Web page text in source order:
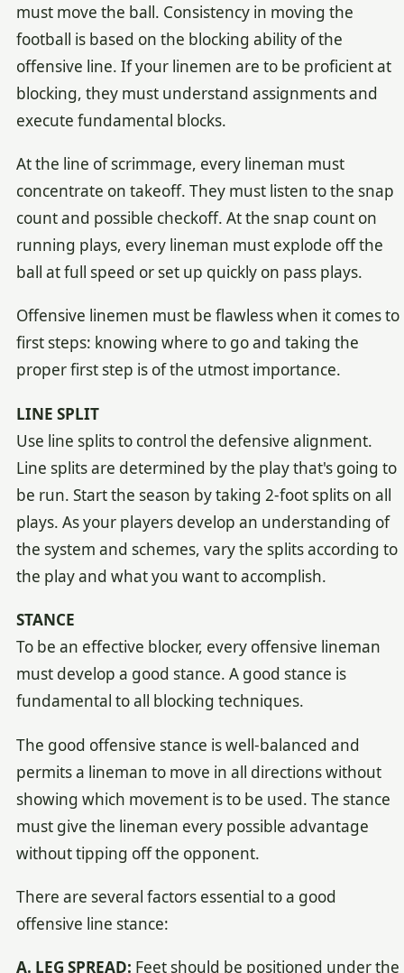
must move the ball. Consistency in moving the
football is based on the blocking ability of the
offensive line. If your linemen are to be proficient at
blocking, they must understand assignments and
execute fundamental blocks.
At the line of scrimmage, every lineman must
concentrate on takeoff. They must listen to the snap
count and possible checkoff. At the snap count on
running plays, every lineman must explode off the
ball at full speed or set up quickly on pass plays.
Offensive linemen must be flawless when it comes to
first steps: knowing where to go and taking the
proper first step is of the utmost importance.
LINE SPLIT
Use line splits to control the defensive alignment.
Line splits are determined by the play that's going to
be run. Start the season by taking 2-foot splits on all
plays. As your players develop an understanding of
the system and schemes, vary the splits according to
the play and what you want to accomplish.
STANCE
To be an effective blocker, every offensive lineman
must develop a good stance. A good stance is
fundamental to all blocking techniques.
The good offensive stance is well-balanced and
permits a lineman to move in all directions without
showing which movement is to be used. The stance
must give the lineman every possible advantage
without tipping off the opponent.
There are several factors essential to a good
offensive line stance:
A. LEG SPREAD: Feet should be positioned under the